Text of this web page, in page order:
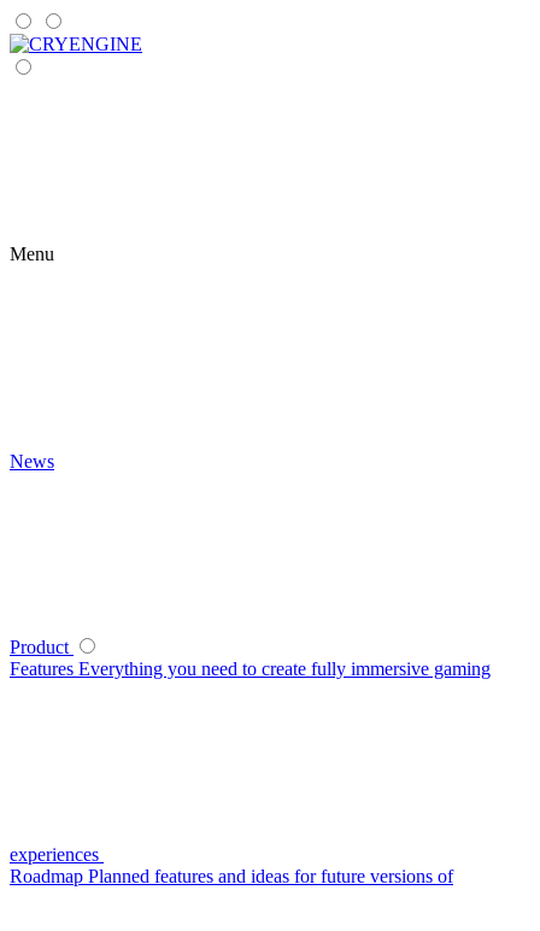
Menu
News
Product
Features Everything you need to create fully immersive gaming
experiences
Roadmap Planned features and ideas for future versions of